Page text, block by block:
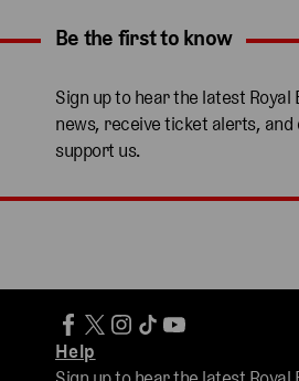
Expand content. Use the arrow
Be the first to know
Sign up to hear the latest Royal
news, receive ticket alerts, and
support us.
Help